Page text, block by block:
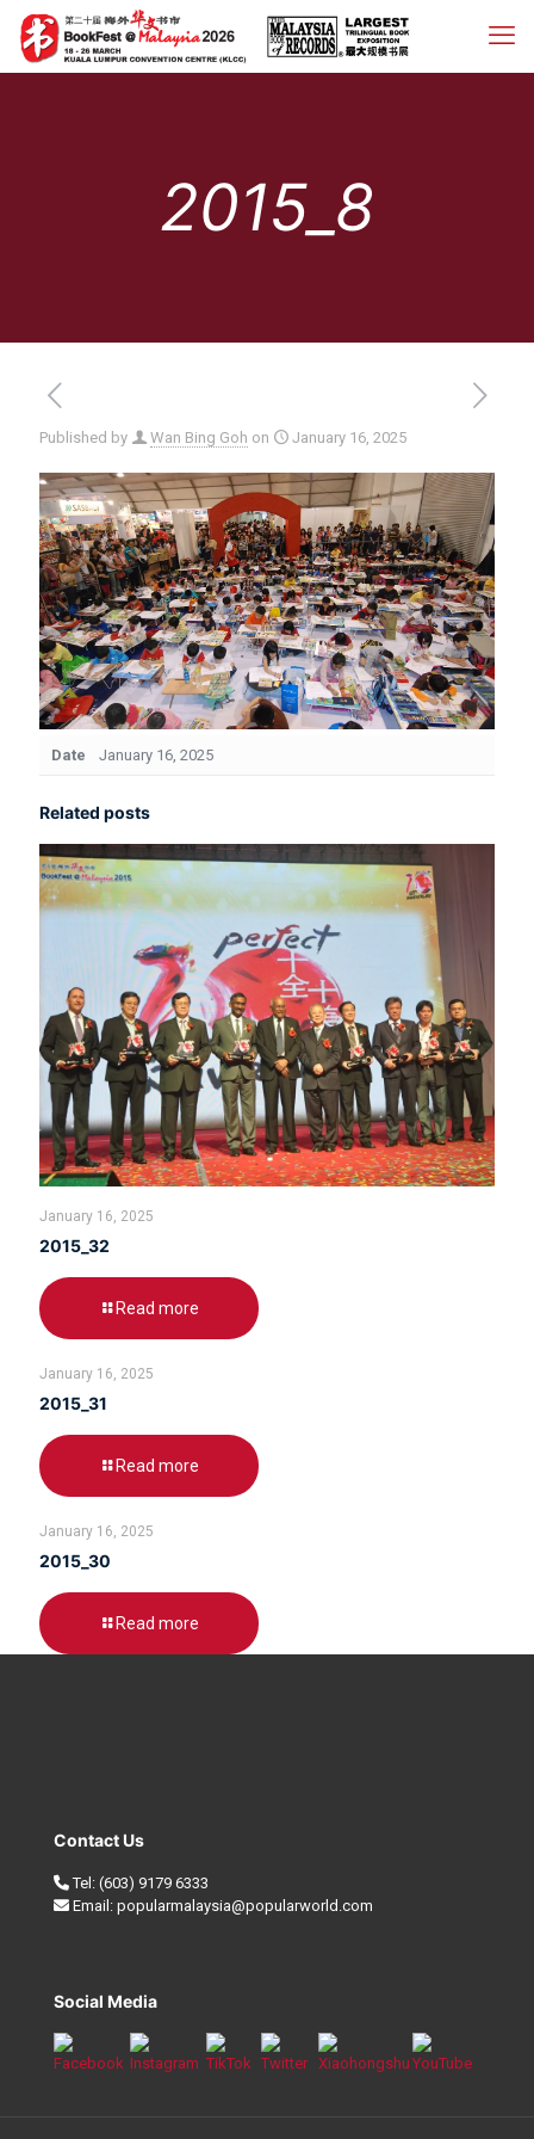
2015_8
Published by Wan Bing Goh on January 16, 2025
Date January 16, 2025
Related posts
January 16, 2025
2015_32
Read more
January 16, 2025
2015_31
Read more
January 16, 2025
2015_30
Read more
Contact Us
Tel: (603) 9179 6333
Email: popularmalaysia@popularworld.com
Social Media